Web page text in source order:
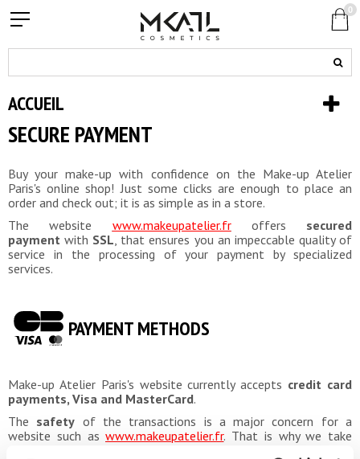
ACCUEIL
SECURE PAYMENT
Buy your make-up with confidence on the Make-up Atelier
Paris's online shop! Just some clicks are enough to place an
order and check out; it is as simple as in a store.
The website www.makeupatelier.froffers secured
payment with SSL, that ensures you an impeccable quality of
service in the processing of your payment by specialized
services.
PAYMENT METHODS
Make-up Atelier Paris's website currently accepts credit card
payments, Visa and MasterCard.
The safety of the transactions is a major concern for a
website such aswww.makeupatelier.fr. That is why we take
0